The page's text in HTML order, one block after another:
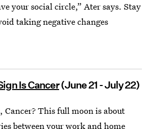
your social circle,” Ater says. Stay
taking negative changes
Is Cancer(June 21 - July 22)
Cancer? This full moon is about
between your work and home